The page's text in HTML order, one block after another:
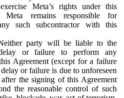
Meta’s rights under this
Meta remains responsible for
such subcontractor with this
party will be liable to the
or failure to perform any
Agreement (except for a failure
or failure is due to unforeseen
the signing of this Agreement
the reasonable control of such